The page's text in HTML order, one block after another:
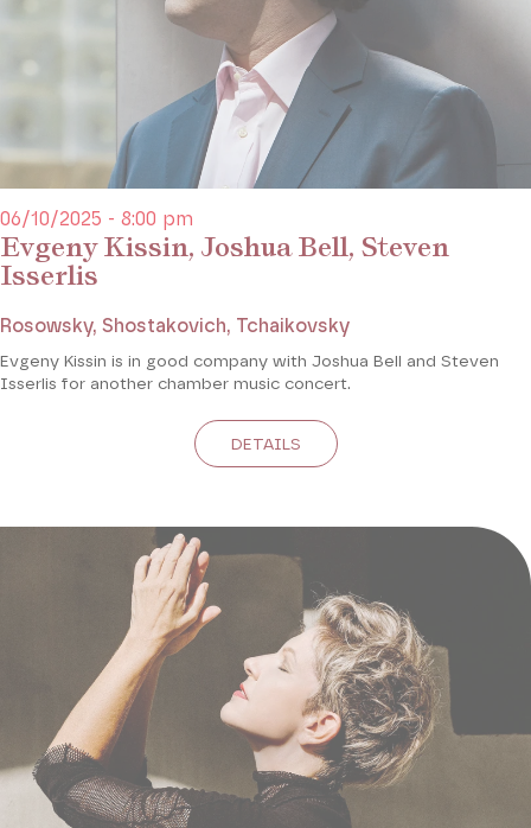
Evgeny Kissin, Joshua Bell, Steven
Isserlis
06/10/2025 - 8:00 pm
Rosowsky, Shostakovich, Tchaikovsky
Evgeny Kissin is in good company with Joshua Bell and Steven
Isserlis for another chamber music concert.
DETAILS